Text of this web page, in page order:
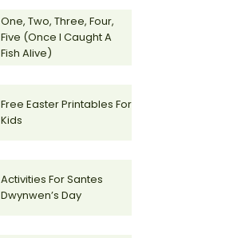
One, Two, Three, Four,
Five (Once I Caught A
Fish Alive)
Free Easter Printables For
Kids
Activities For Santes
Dwynwen’s Day